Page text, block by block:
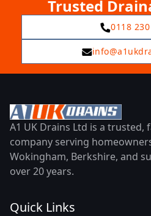
Trusted
0118
A1 UK Drains Ltd is a trusted,
company serving
Wokingham, Berkshire, and
over 20 years.
Quick Links